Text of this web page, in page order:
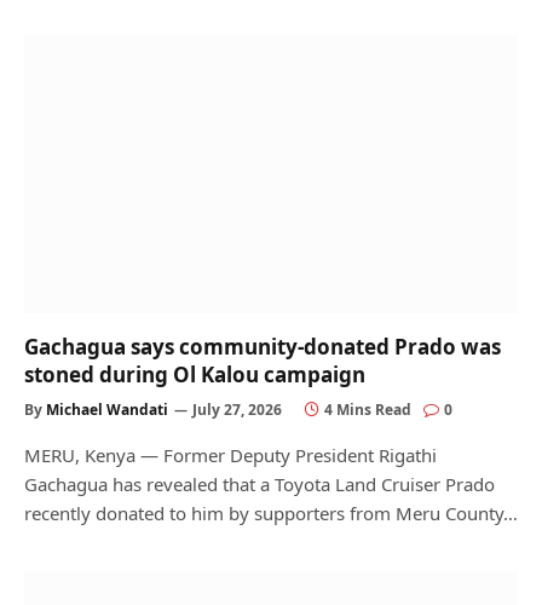
Gachagua says community-donated Prado was
stoned during Ol Kalou campaign
By Michael Wandati July 27, 2026 4 Mins Read 0
MERU, Kenya — Former Deputy President Rigathi
Gachagua has revealed that a Toyota Land Cruiser Prado
recently donated to him by supporters from Meru County…